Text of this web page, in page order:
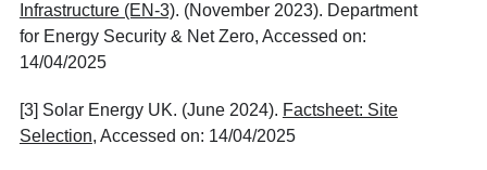
Infrastructure (EN-3). (November 2023). Department
for Energy Security & Net Zero, Accessed on:
14/04/2025
[3] Solar Energy UK. (June 2024). Factsheet: Site
Selection, Accessed on: 14/04/2025